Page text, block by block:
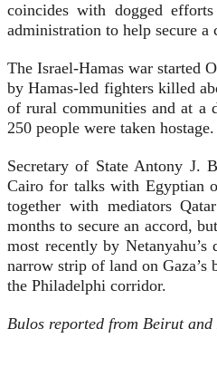
coincides with dogged
administration to help secure a
The Israel-Hamas war started
by Hamas-led fighters killed
of rural communities and at a
250 people were taken hostage.
Secretary of State Antony J.
Cairo for talks with Egyptian
together with mediators
months to secure an accord,
most recently by
narrow strip of land on
the Philadelphi corridor.
Bulos reported from Beirut